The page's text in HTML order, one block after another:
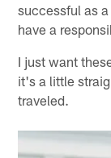
successful as
have a
I just want
it's a little
traveled.